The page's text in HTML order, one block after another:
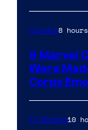
Comics8
9 Marvel
Were
Corps
TV Shows10